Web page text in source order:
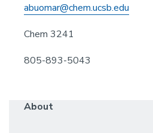
abuomar@chem.ucsb.edu
Chem 3241
805-893-5043
About